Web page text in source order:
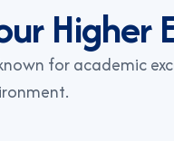
urHigher
for academic